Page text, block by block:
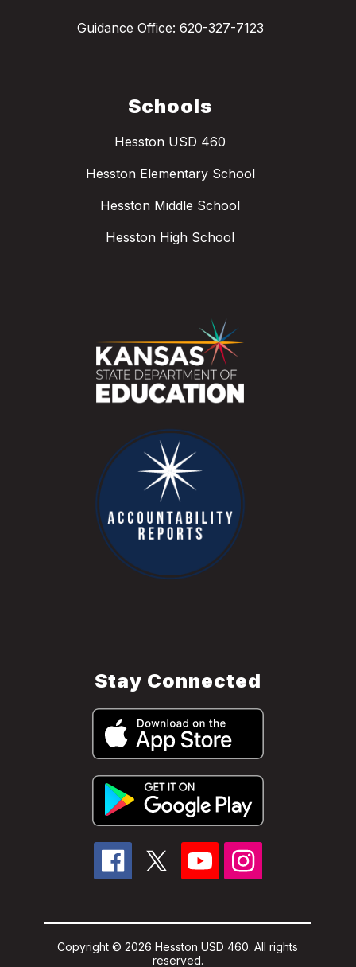
Guidance Office: 620-327-7123
Schools
Hesston USD 460
Hesston Elementary School
Hesston Middle School
Hesston High School
Stay Connected
Copyright © 2026 Hesston USD 460. All rights
reserved.